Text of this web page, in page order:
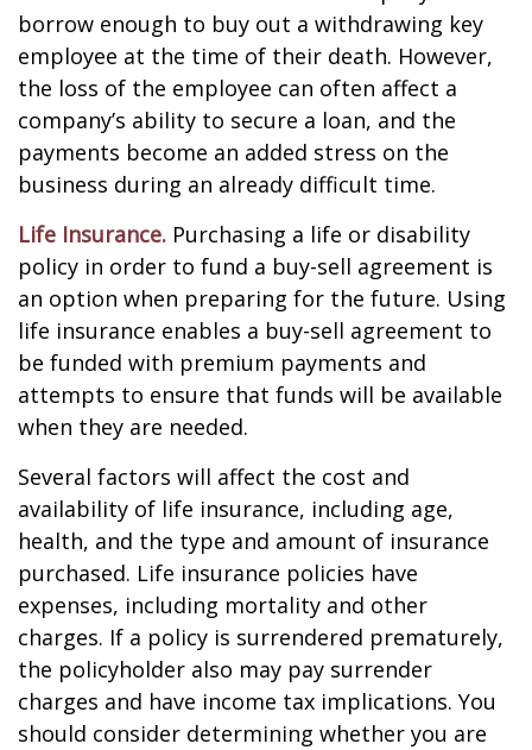
borrow enough to buy out a withdrawing key
employee at the time of their death. However,
the loss of the employee can often affect a
company’s ability to secure a loan, and the
payments become an added stress on the
business during an already difficult time.
Life Insurance. Purchasing a life or disability
policy in order to fund a buy-sell agreement is
an option when preparing for the future. Using
life insurance enables a buy-sell agreement to
be funded with premium payments and
attempts to ensure that funds will be available
when they are needed.
Several factors will affect the cost and
availability of life insurance, including age,
health, and the type and amount of insurance
purchased. Life insurance policies have
expenses, including mortality and other
charges. If a policy is surrendered prematurely,
the policyholder also may pay surrender
charges and have income tax implications. You
should consider determining whether you are